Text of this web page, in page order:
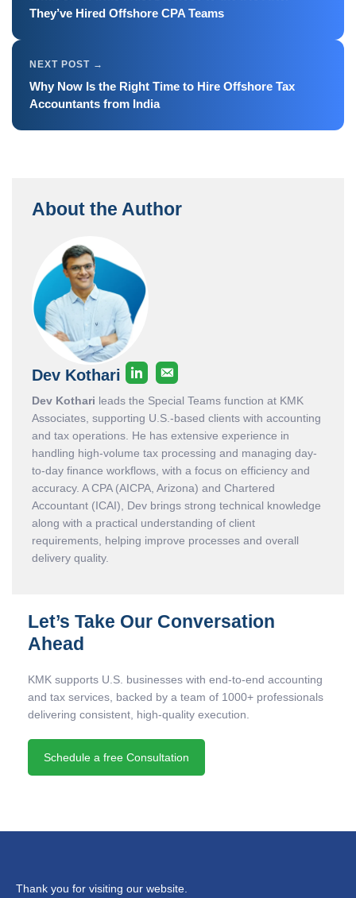
They’ve Hired Offshore CPA Teams
Why Now Is the Right Time to Hire Offshore Tax
Accountants from India
About the Author
Dev Kothari
Dev Kothari leads the Special Teams function at KMK
Associates, supporting U.S.-based clients with accounting
and tax operations. He has extensive experience in
handling high-volume tax processing and managing day-
to-day finance workflows, with a focus on efficiency and
accuracy. A CPA (AICPA, Arizona) and Chartered
Accountant (ICAI), Dev brings strong technical knowledge
along with a practical understanding of client
requirements, helping improve processes and overall
delivery quality.
Let’s Take Our Conversation
Ahead
KMK supports U.S. businesses with end-to-end accounting
and tax services, backed by a team of 1000+ professionals
delivering consistent, high-quality execution.
Schedule a free Consultation
Thank you for visiting our website.